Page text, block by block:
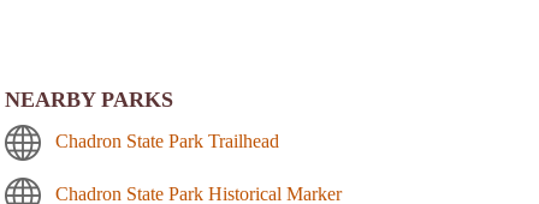
NEARBY PARKS
Chadron State Park Trailhead
Chadron State Park Historical Marker